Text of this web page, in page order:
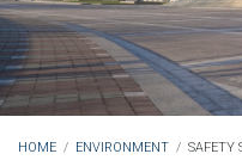
HOME / ENVIRONMENT / SAFETY